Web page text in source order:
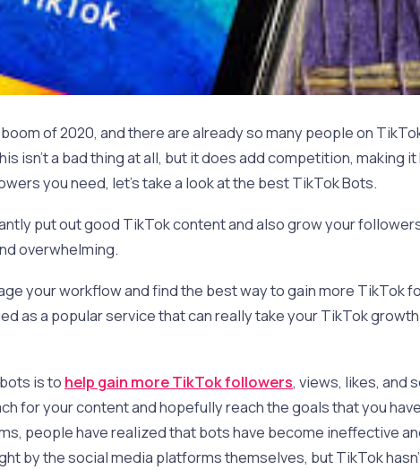
of 2020, and there are already so many people on
isn’t a bad thing at all, but it does add competition, making
you need, let’s take a look at the best TikTok Bots.
put out good TikTok content and also grow your
overwhelming.
your workflow and find the best way to gain more TikTok
as a popular service that can really take your TikTok
is to help gain more TikTok followers, views, likes, and
for your content and hopefully reach the goals that you
people have realized that bots have become ineffective
by the social media platforms themselves, but TikTok